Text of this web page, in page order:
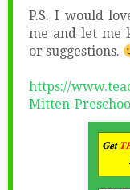
P.S. I would
me and let me
or suggestions.
https://
Mitten-